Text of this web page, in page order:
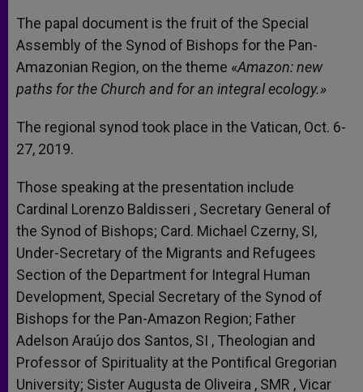
The papal document is the fruit of the Special
Assembly of the Synod of Bishops for the Pan-
Amazonian Region, on the theme «Amazon: new
paths for the Church and for an integral ecology.»
The regional synod took place in the Vatican, Oct. 6-
27, 2019.
Those speaking at the presentation include
Cardinal Lorenzo Baldisseri , Secretary General of
the Synod of Bishops; Card. Michael Czerny, SI,
Under-Secretary of the Migrants and Refugees
Section of the Department for Integral Human
Development, Special Secretary of the Synod of
Bishops for the Pan-Amazon Region; Father
Adelson Araújo dos Santos, SI , Theologian and
Professor of Spirituality at the Pontifical Gregorian
University; Sister Augusta de Oliveira , SMR , Vicar